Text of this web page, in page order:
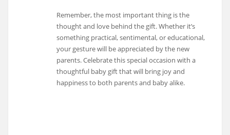
Remember, the most important thing is the
thought and love behind the gift. Whether it’s
something practical, sentimental, or educational,
your gesture will be appreciated by the new
parents. Celebrate this special occasion with a
thoughtful baby gift that will bring joy and
happiness to both parents and baby alike.